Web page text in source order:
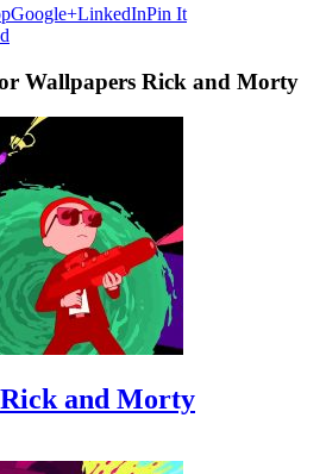
Google+LinkedInPin It
Wallpapers Rick and Morty
and Morty